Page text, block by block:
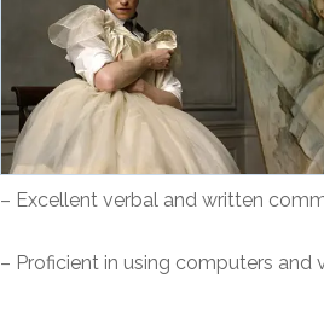
– Excellent verbal and written
– Proficient in using computers